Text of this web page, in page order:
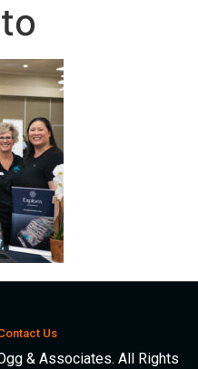
Us
& Associates. All Rights